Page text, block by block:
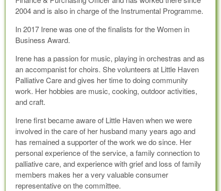
2004 and is also in charge of the Instrumental Programme.
In 2017 Irene was one of the finalists for the Women in
Business Award.
Irene has a passion for music, playing in orchestras and as
an accompanist for choirs. She volunteers at Little Haven
Palliative Care and gives her time to doing community
work. Her hobbies are music, cooking, outdoor activities,
and craft.
Irene first became aware of Little Haven when we were
involved in the care of her husband many years ago and
has remained a supporter of the work we do since. Her
personal experience of the service, a family connection to
palliative care, and experience with grief and loss of family
members makes her a very valuable consumer
representative on the committee.